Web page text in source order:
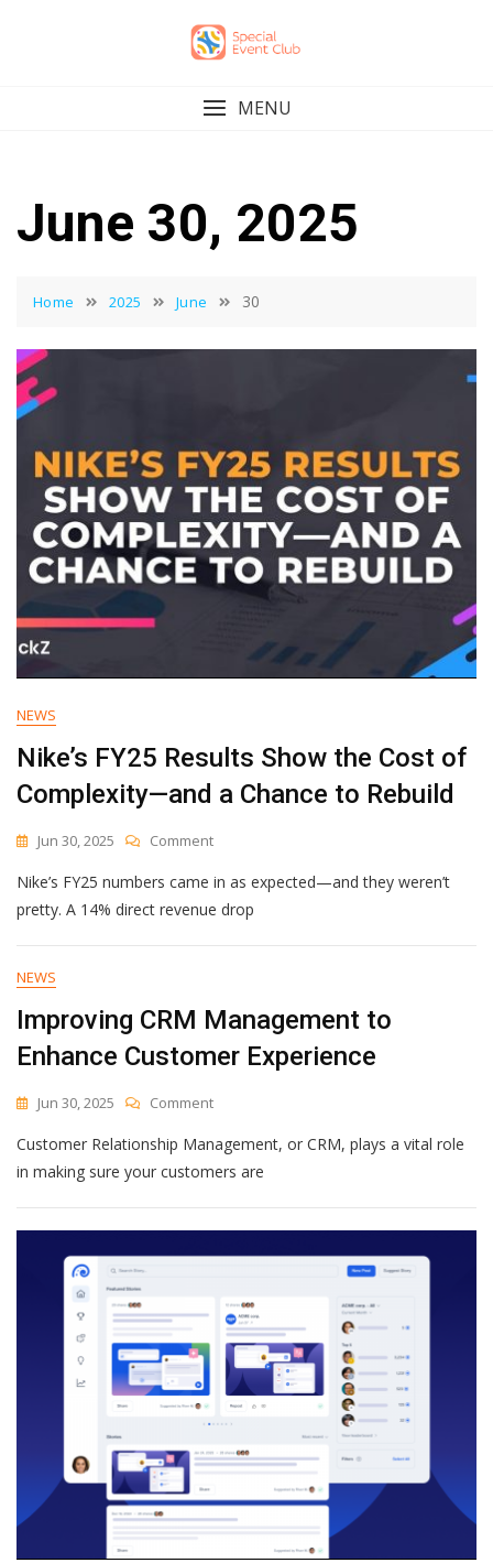
MENU
June 30, 2025
Home 2025 June 30
NEWS
Nike’s FY25 Results Show the Cost of
Complexity—and a Chance to Rebuild
Jun 30, 2025 CommentOn
FY25
Results
The
Complexity
And
Chance
Rebuild
Nike’s FY25 numbers came in as expected—and they weren’t
pretty. A 14% direct revenue drop
NEWS
Improving CRM Management to
Enhance Customer Experience
Jun 30, 2025 CommentOn
CRM
Management
Enhance
Customer
Experience
Customer Relationship Management, or CRM, plays a vital role
in making sure your customers are